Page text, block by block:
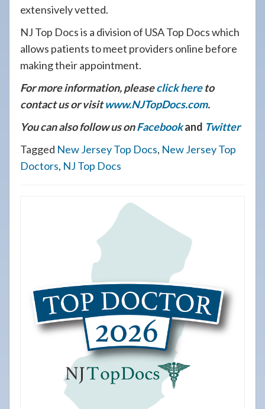
extensively vetted.
NJ Top Docs is a division of USA Top Docs which
allows patients to meet providers online before
making their appointment.
For more information, pleaseclick hereto
contact us or visitwww.NJTopDocs.com.
You can also follow us onFacebookand Twitter
Tagged New Jersey Top Docs, New Jersey Top
Doctors, NJ Top Docs